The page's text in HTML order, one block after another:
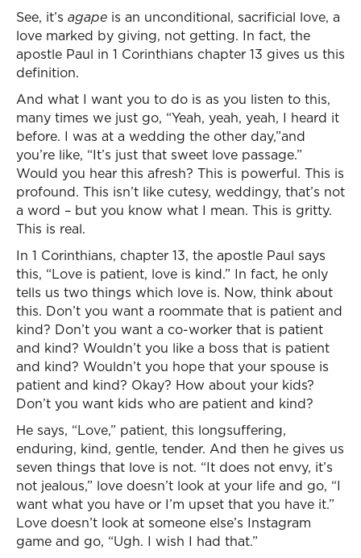
See, it’s agape is an unconditional, sacrificial love, a
love marked by giving, not getting. In fact, the
apostle Paul in 1 Corinthians chapter 13 gives us this
definition.
And what I want you to do is as you listen to this,
many times we just go, “Yeah, yeah, yeah, I heard it
before. I was at a wedding the other day,”and
you’re like, “It’s just that sweet love passage.”
Would you hear this afresh? This is powerful. This is
profound. This isn’t like cutesy, weddingy, that’s not
a word – but you know what I mean. This is gritty.
This is real.
In 1 Corinthians, chapter 13, the apostle Paul says
this, “Love is patient, love is kind.” In fact, he only
tells us two things which love is. Now, think about
this. Don’t you want a roommate that is patient and
kind? Don’t you want a co-worker that is patient
and kind? Wouldn’t you like a boss that is patient
and kind? Wouldn’t you hope that your spouse is
patient and kind? Okay? How about your kids?
Don’t you want kids who are patient and kind?
He says, “Love,” patient, this longsuffering,
enduring, kind, gentle, tender. And then he gives us
seven things that love is not. “It does not envy, it’s
not jealous,” love doesn’t look at your life and go, “I
want what you have or I’m upset that you have it.”
Love doesn’t look at someone else’s Instagram
game and go, “Ugh. I wish I had that.”